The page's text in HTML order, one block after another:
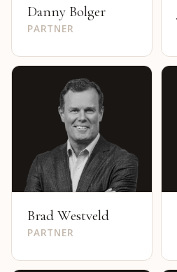
Danny Bolger
PARTNER
Brad Westveld
PARTNER